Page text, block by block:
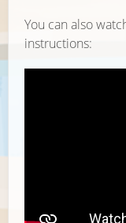
You can also
instructions: